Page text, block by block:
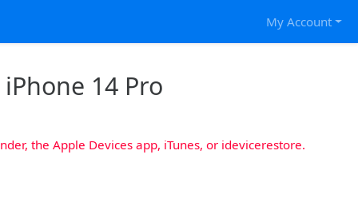
My Account
14 Pro
the Apple Devices app, iTunes, or idevicerestore.